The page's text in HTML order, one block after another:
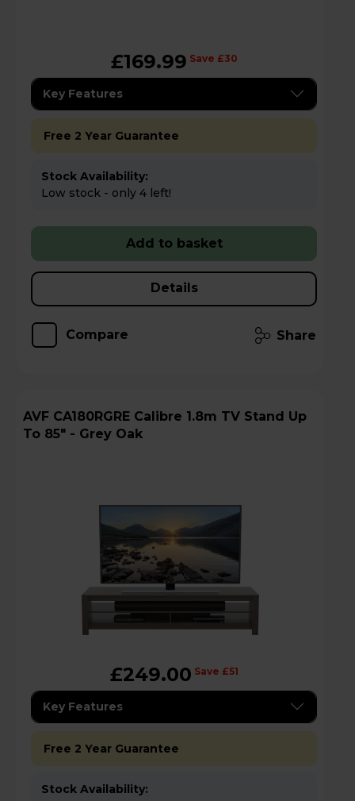
£169.99 Save £30
Key Features
Free 2 Year Guarantee
Stock Availability:
Low stock - only 4 left!
Add to basket
Details
Compare Share
AVF CA180RGRE Calibre 1.8m TV Stand Up
To 85" - Grey Oak
£249.00 Save £51
Key Features
Free 2 Year Guarantee
Stock Availability: